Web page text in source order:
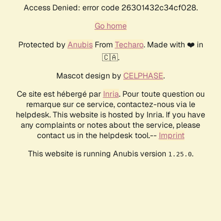
Access Denied: error code 26301432c34cf028.
Go home
Protected by AnubisFrom Techaro. Made with ❤️ in
🇨🇦.
Mascot design by CELPHASE.
Ce site est hébergé par Inria. Pour toute question ou
remarque sur ce service, contactez-nous via le
helpdesk. This website is hosted by Inria. If you have
any complaints or notes about the service, please
contact us in the helpdesk tool.-- Imprint
This website is running Anubis version 1.25.0.